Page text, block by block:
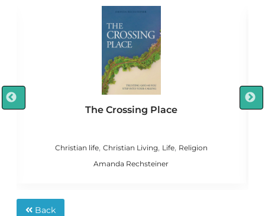
The Crossing Place
Christian life, Christian Living, Life, Religion
Amanda Rechsteiner
Back